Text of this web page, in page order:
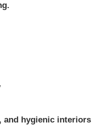
and hygienic interiors